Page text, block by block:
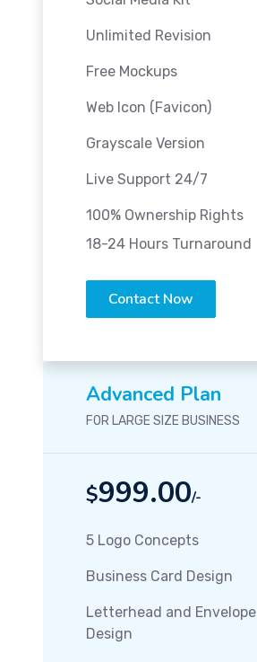
Unlimited Revision
Free Mockups
Web Icon (Favicon)
Grayscale Version
Live Support 24/7
100% Ownership Rights
18-24 Hours Turnaround
Contact Now
Advanced Plan
FOR LARGE SIZE BUSINESS
$999.00/-
5 Logo Concepts
Business Card Design
Letterhead and Envelope
Design